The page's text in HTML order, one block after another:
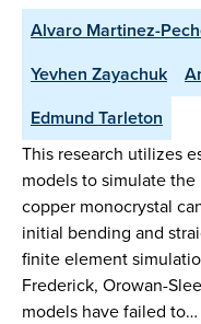
Alvaro Martinez-
Yevhen Zayachuk
Edmund Tarleton
This research utilizes
models to simulate
copper monocrystal
initial bending and
finite element
Frederick, Orowan-
models have failed to…